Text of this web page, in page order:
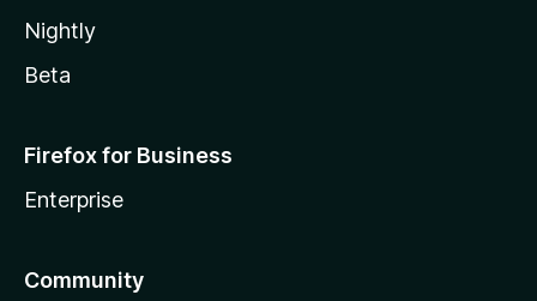
Nightly
Beta
Firefox for Business
Enterprise
Community